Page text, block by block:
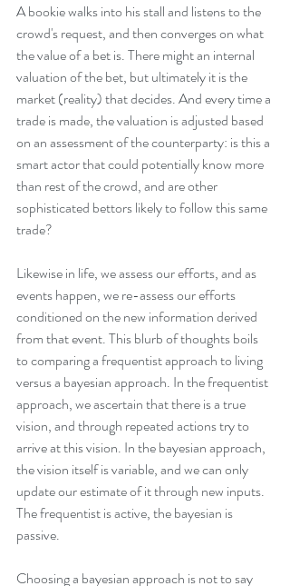
A bookie walks into his stall and listens to the
crowd's request, and then converges on what
the value of a bet is. There might an internal
valuation of the bet, but ultimately it is the
market (reality) that decides. And every time a
trade is made, the valuation is adjusted based
on an assessment of the counterparty: is this a
smart actor that could potentially know more
than rest of the crowd, and are other
sophisticated bettors likely to follow this same
trade?
Likewise in life, we assess our efforts, and as
events happen, we re-assess our efforts
conditioned on the new information derived
from that event. This blurb of thoughts boils
to comparing a frequentist approach to living
versus a bayesian approach. In the frequentist
approach, we ascertain that there is a true
vision, and through repeated actions try to
arrive at this vision. In the bayesian approach,
the vision itself is variable, and we can only
update our estimate of it through new inputs.
The frequentist is active, the bayesian is
passive.
Choosing a bayesian approach is not to say